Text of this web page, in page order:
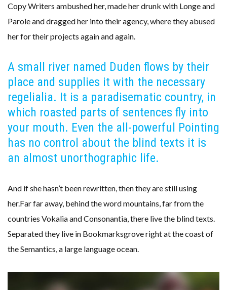
Copy Writers ambushed her, made her drunk with Longe and
Parole and dragged her into their agency, where they abused
her for their projects again and again.
A small river named Duden flows by their
place and supplies it with the necessary
regelialia. It is a paradisematic country, in
which roasted parts of sentences fly into
your mouth. Even the all-powerful Pointing
has no control about the blind texts it is
an almost unorthographic life.
And if she hasn’t been rewritten, then they are still using
her.Far far away, behind the word mountains, far from the
countries Vokalia and Consonantia, there live the blind texts.
Separated they live in Bookmarksgrove right at the coast of
the Semantics, a large language ocean.